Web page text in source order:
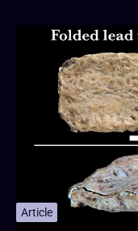
Article